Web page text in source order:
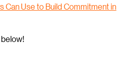
Can Use to Build Commitment in